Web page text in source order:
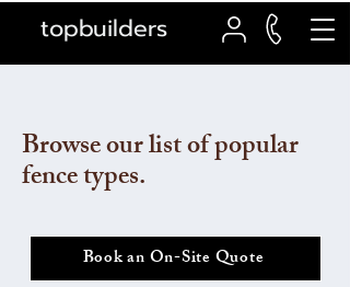
topbuilders
Browse our list of popular
fence types.
Book an On-Site Quote